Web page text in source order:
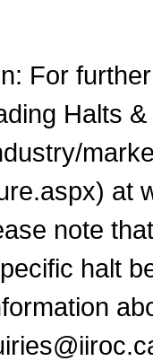
For
Halts
at
note
halt